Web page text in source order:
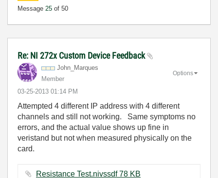
Message 25 of 50
Re: NI 272x Custom Device Feedback
John_Marques
Member
‎03-25-2013 01:14 PM
Options
Attempted 4 different IP address with 4 different
channels and still not working. Same symptoms no
errors, and the actual value shows up fine in
veristand but not when measured physically on the
card.
Resistance Test.nivssdf ‏78 KB